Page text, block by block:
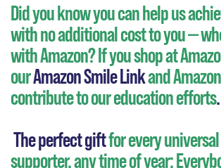
Did you know you can help us
with no additional cost to you —
with Amazon?If you shop at
ourAmazon Smile Linkand
contribute to our education efforts.
The perfect giftfor every
supporter, any time of year: